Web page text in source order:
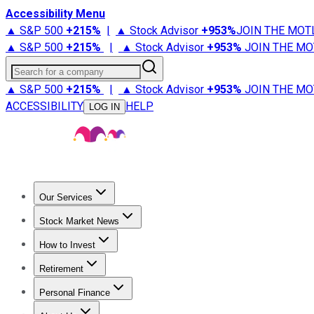
Accessibility Menu
▲ S&P 500 +215% | ▲ Stock Advisor +953%JOIN THE
▲ S&P 500 +215% | ▲ Stock Advisor +953% JOIN THE
Search for a company
▲ S&P 500 +215% | ▲ Stock Advisor +953% JOIN THE
ACCESSIBILITY
LOG IN HELP
Our Services
Stock Advisor
Stock Market News
Trending NewsStock Market News
How to Invest
How to Invest Money
Retirement
Retirement NewsRetirement 101
Personal Finance
Best Credit Cards